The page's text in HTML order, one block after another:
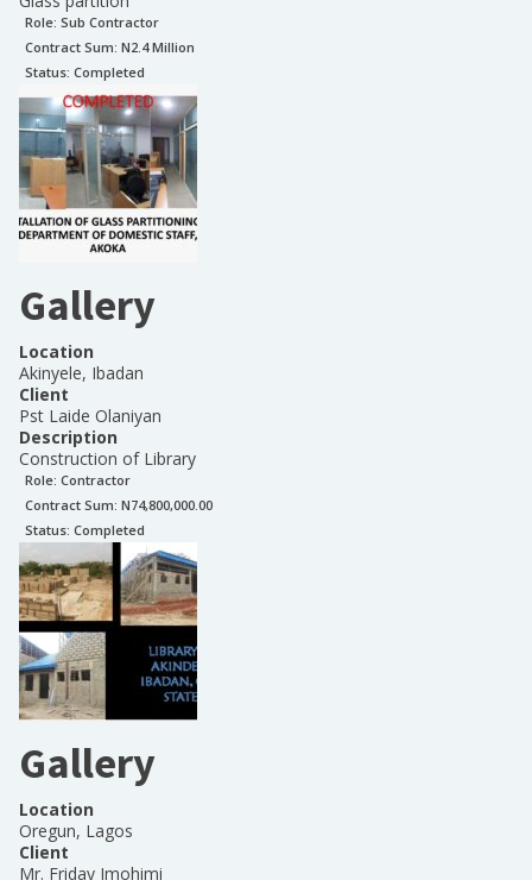
Role: Sub Contractor
Contract Sum: N2.4 Million
Status: Completed
Gallery
Location
Akinyele, Ibadan
Client
Pst Laide Olaniyan
Description
Construction of Library
Role: Contractor
Contract Sum: N74,800,000.00
Status: Completed
Gallery
Location
Oregun, Lagos
Client
Mr. Friday Imohimi